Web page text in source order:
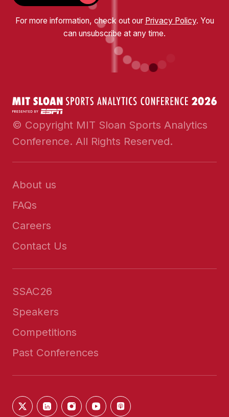
For more information, check out our Privacy Policy. You
can unsubscribe at any time.
© Copyright MIT Sloan Sports Analytics
Conference. All Rights Reserved.
About us
FAQs
Careers
Contact Us
SSAC26
Speakers
Competitions
Past Conferences